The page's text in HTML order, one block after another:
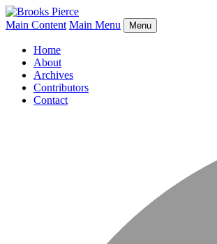
Main Content Main Menu Menu
Home
About
Archives
Contributors
Contact